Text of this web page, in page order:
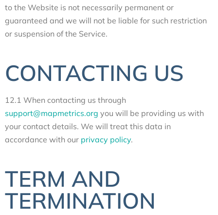
to the Website is not necessarily permanent or
guaranteed and we will not be liable for such restriction
or suspension of the Service.
CONTACTING US
12.1 When contacting us through
support@mapmetrics.org you will be providing us with
your contact details. We will treat this data in
accordance with our privacy policy.
TERM AND
TERMINATION